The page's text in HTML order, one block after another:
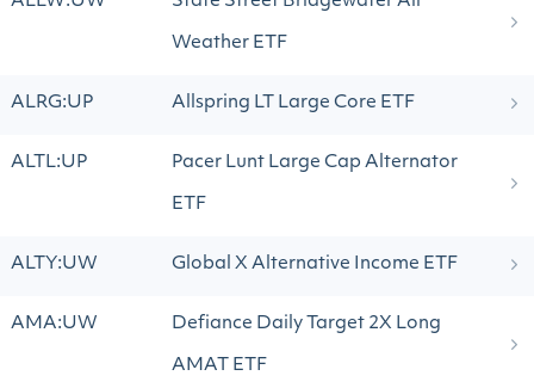
Weather ETF
ALRG:UP Allspring LT Large Core ETF
ALTL:UP Pacer Lunt Large Cap Alternator
ETF
ALTY:UW Global X Alternative Income ETF
AMA:UW Defiance Daily Target 2X Long
AMAT ETF